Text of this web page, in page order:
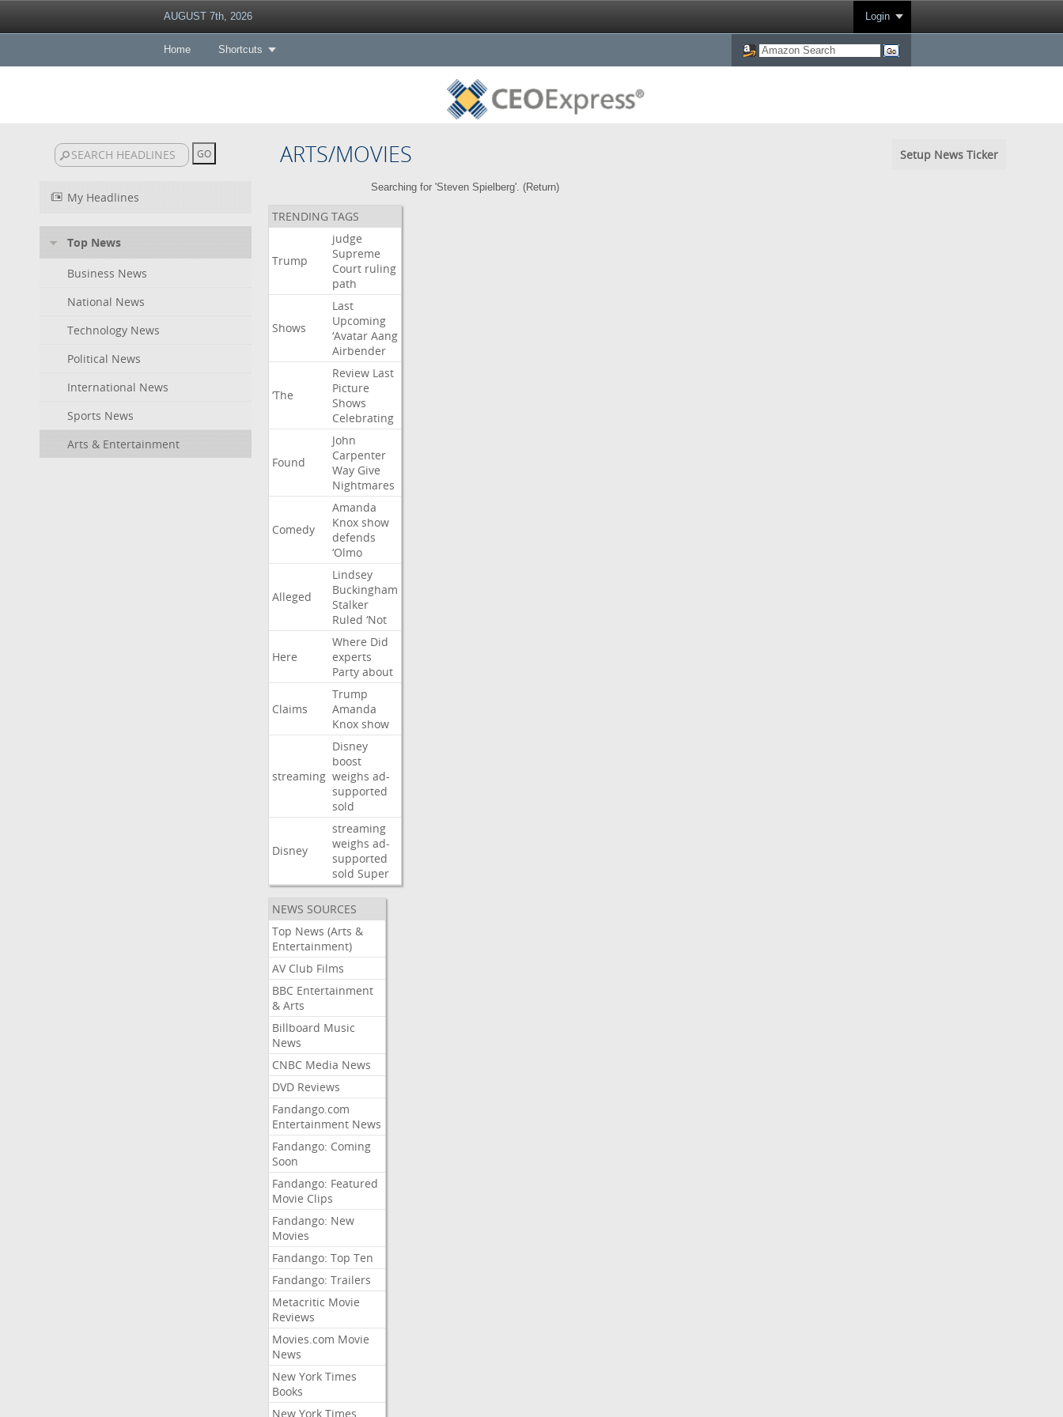
AUGUST 7th, 2026 Login
Home Shortcuts
ARTS/MOVIES Setup News Ticker
My Headlines
Top News
Business News
National News
Technology News
Political News
International News
Sports News
Arts & Entertainment
Searching for 'Steven Spielberg'. (Return)
TRENDING TAGS
Trump
judge
Supreme
Court ruling
path
Shows
Last
Upcoming
‘Avatar Aang
Airbender
‘The
Review Last
Picture
Shows
Celebrating
Found
John
Carpenter
Way Give
Nightmares
Comedy
Amanda
Knox show
defends
‘Olmo
Alleged
Lindsey
Buckingham
Stalker
Ruled ‘Not
Here
Where Did
experts
Party about
Claims
Trump
Amanda
Knox show
streaming
Disney
boost
weighs ad-
supported
sold
Disney
streaming
weighs ad-
supported
sold Super
NEWS SOURCES
Top News (Arts &
Entertainment)
AV Club Films
BBC Entertainment
& Arts
Billboard Music
News
CNBC Media News
DVD Reviews
Fandango.com
Entertainment News
Fandango: Coming
Soon
Fandango: Featured
Movie Clips
Fandango: New
Movies
Fandango: Top Ten
Fandango: Trailers
Metacritic Movie
Reviews
Movies.com Movie
News
New York Times
Books
New York Times